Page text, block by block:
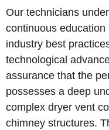
Our technicians
continuous
industry best
technological
assurance that the
possesses a deep
complex dryer vent
chimney structures.